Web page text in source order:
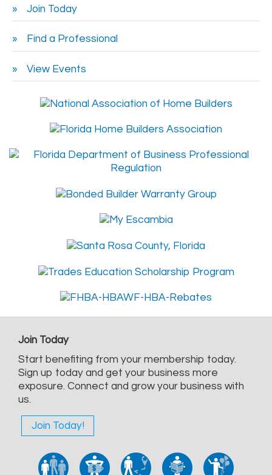
Join Today
Find a Professional
View Events
Join Today
Start benefiting from your membership today.
Sign up today and get your business more
exposure. Connect and grow your business with
us.
Join Today!